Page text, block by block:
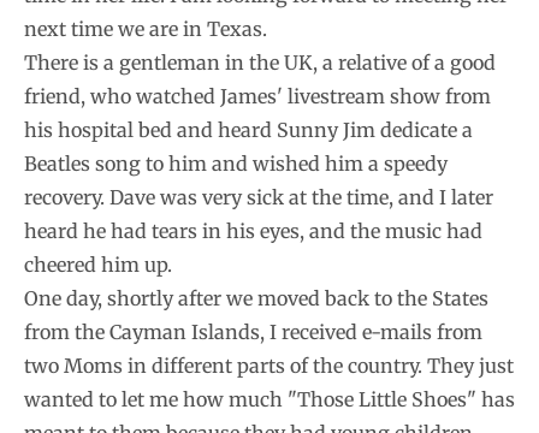
next time we are in Texas.
There is a gentleman in the UK, a relative of a good
friend, who watched James' livestream show from
his hospital bed and heard Sunny Jim dedicate a
Beatles song to him and wished him a speedy
recovery. Dave was very sick at the time, and I later
heard he had tears in his eyes, and the music had
cheered him up.
One day, shortly after we moved back to the States
from the Cayman Islands, I received e-mails from
two Moms in different parts of the country. They just
wanted to let me how much "Those Little Shoes" has